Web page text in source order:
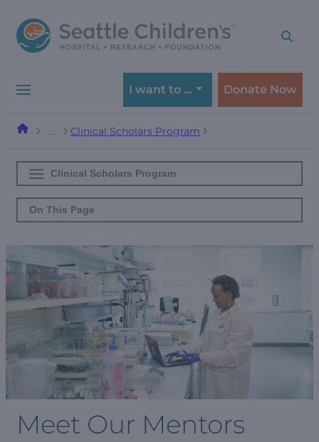
to
navigation
to
content
I want to … Donate Now
Clinical Scholars Program
Clinical Scholars Program
On This Page
Meet Our Mentors